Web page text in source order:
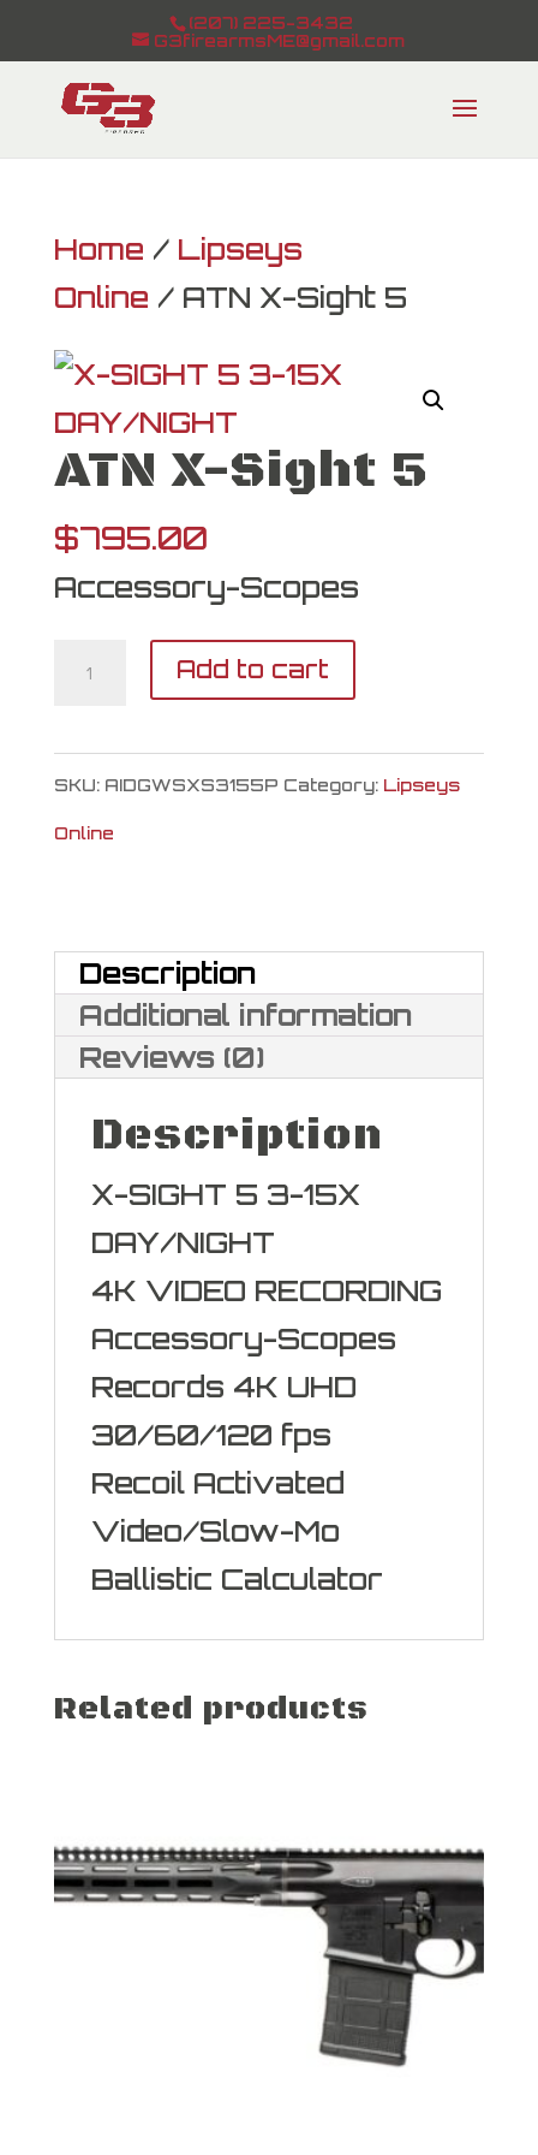
(207) 225-3432
G3firearmsME@gmail.com
Home / Lipseys
Online / ATN X-Sight 5
ATN X-Sight 5
$795.00
Accessory-Scopes
ATN
Sight
Add to cart
SKU: AIDGWSXS3155P Category: Lipseys
Online
Description
Additional information
Reviews (0)
Description
X-SIGHT 5 3-15X
DAY/NIGHT
4K VIDEO RECORDING
Accessory-Scopes
Records 4K UHD
30/60/120 fps
Recoil Activated
Video/Slow-Mo
Ballistic Calculator
Related products